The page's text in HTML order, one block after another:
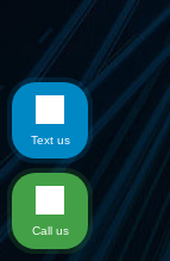
Text us
Call us